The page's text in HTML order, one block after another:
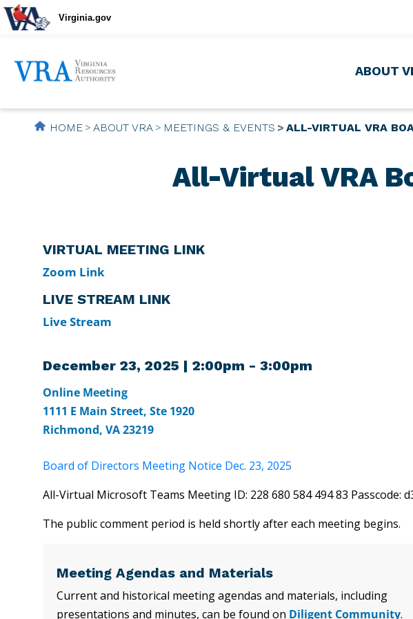
Virginia.gov
ABOUT
HOME ABOUT VRA MEETINGS & EVENTS ALL-VIRTUAL VRA
All-Virtual VRA
VIRTUAL MEETING LINK
Zoom Link
LIVE STREAM LINK
Live Stream
December 23, 2025 | 2:00pm - 3:00pm
Online Meeting
1111 E Main Street, Ste 1920
Richmond, VA 23219
Board of Directors Meeting Notice Dec. 23, 2025
All-Virtual Microsoft Teams Meeting ID: 228 680 584 494 83
The public comment period is held shortly after each meeting begins.
Meeting Agendas and Materials
Current and historical meeting agendas and materials, including
presentations and minutes, can be found on Diligent Community.